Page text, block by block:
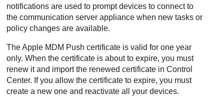
notifications are used to prompt devices to connect to
the communication server appliance when new tasks or
policy changes are available.
The Apple MDM Push certificate is valid for one year
only. When the certificate is about to expire, you must
renew it and import the renewed certificate inControl
Center. If you allow the certificate to expire, you must
create a new one and reactivate all your devices.